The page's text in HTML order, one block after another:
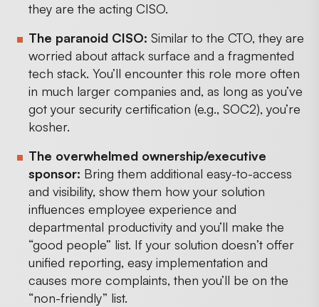
they are the acting CISO.
The paranoid CISO: Similar to the CTO, they are
worried about attack surface and a fragmented
tech stack. You’ll encounter this role more often
in much larger companies and, as long as you’ve
got your security certification (e.g., SOC2), you’re
kosher.
The overwhelmed ownership/executive
sponsor: Bring them additional easy-to-access
and visibility, show them how your solution
influences employee experience and
departmental productivity and you’ll make the
“good people” list. If your solution doesn’t offer
unified reporting, easy implementation and
causes more complaints, then you’ll be on the
“non-friendly” list.